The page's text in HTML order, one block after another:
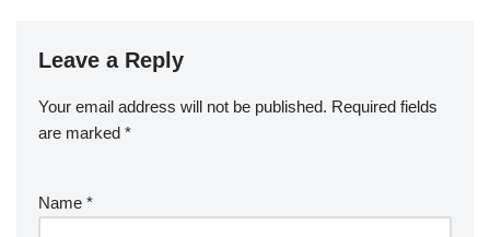
Leave a Reply
Your email address will not be published. Required fields
are marked *
Name *